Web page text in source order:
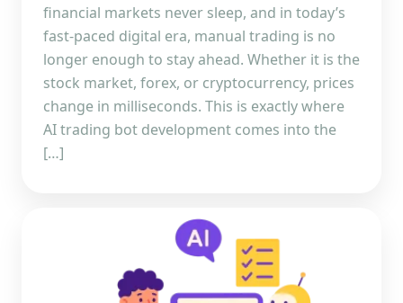
financial markets never sleep, and in today’s
fast-paced digital era, manual trading is no
longer enough to stay ahead. Whether it is the
stock market, forex, or cryptocurrency, prices
change in milliseconds. This is exactly where
AI trading bot development comes into the
[…]